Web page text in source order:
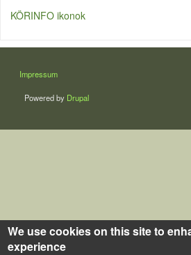
KÖRINFO ikonok
LÁBLÉC
Impressum
Powered by Drupal
We use cookies on this site to
experience